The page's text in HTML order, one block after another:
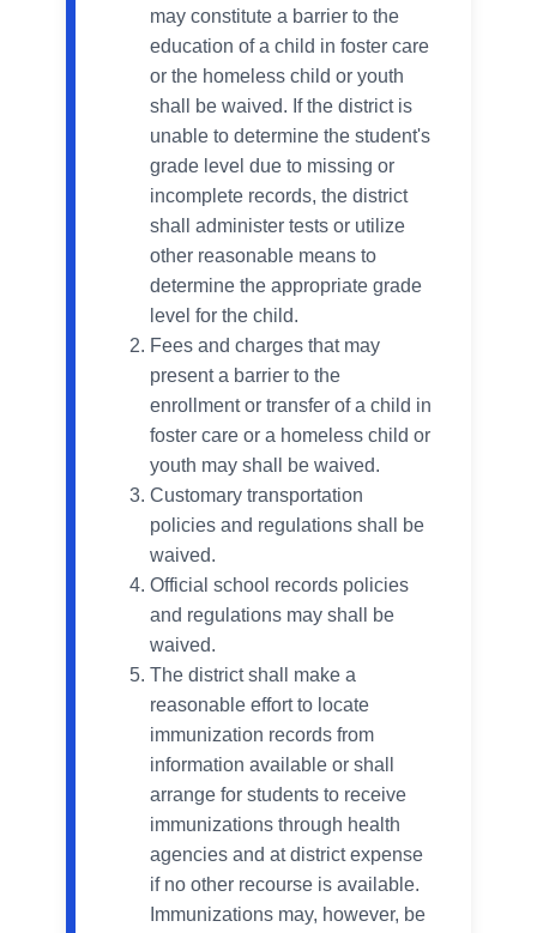
may constitute a barrier to the
education of a child in foster care
or the homeless child or youth
shall be waived. If the district is
unable to determine the student's
grade level due to missing or
incomplete records, the district
shall administer tests or utilize
other reasonable means to
determine the appropriate grade
level for the child.
Fees and charges that may
present a barrier to the
enrollment or transfer of a child in
foster care or a homeless child or
youth may shall be waived.
Customary transportation
policies and regulations shall be
waived.
Official school records policies
and regulations may shall be
waived.
The district shall make a
reasonable effort to locate
immunization records from
information available or shall
arrange for students to receive
immunizations through health
agencies and at district expense
if no other recourse is available.
Immunizations may, however, be